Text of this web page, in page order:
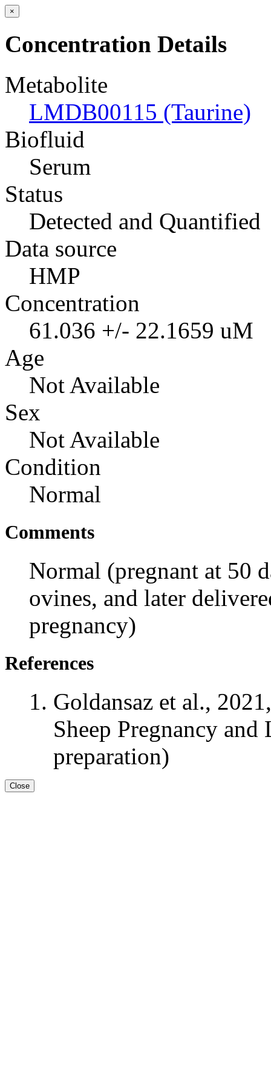
×
Concentration Details
Metabolite
LMDB00115 (Taurine)
Biofluid
Serum
Status
Detected and Quantified
Data source
HMP
Concentration
61.036 +/- 22.1659 uM
Age
Not Available
Sex
Not Available
Condition
Normal
Comments
Normal (pregnant at 50
ovines, and later
pregnancy)
References
Goldansaz et al.,
Sheep Pregnancy
preparation)
Close